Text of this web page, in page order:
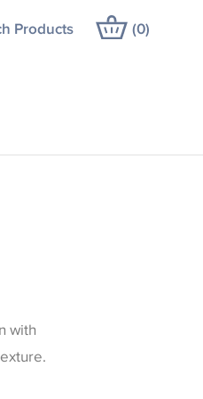
Products (0)
with